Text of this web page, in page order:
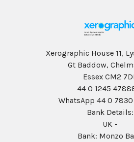
Xerographic House 11,
Gt Baddow,
Essex CM2
44 0 1245
WhatsApp 44 0
Bank Details:
UK -
Bank: Monzo